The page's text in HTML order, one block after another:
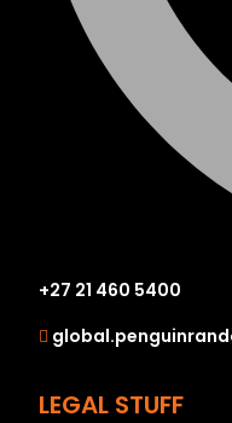
+27 21 460 5400
LEGAL STUFF